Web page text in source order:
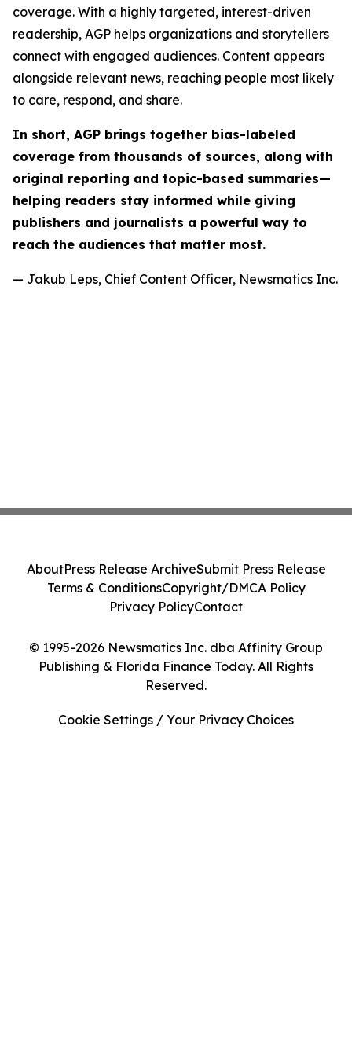
coverage. With a highly targeted, interest-driven
readership, AGP helps organizations and storytellers
connect with engaged audiences. Content appears
alongside relevant news, reaching people most likely
to care, respond, and share.
In short, AGP brings together bias-labeled
coverage from thousands of sources, along with
original reporting and topic-based summaries—
helping readers stay informed while giving
publishers and journalists a powerful way to
reach the audiences that matter most.
— Jakub Leps, Chief Content Officer, Newsmatics Inc.
© 1995-2026 Newsmatics Inc. dba Affinity Group
Publishing & Florida Finance Today. All Rights
Reserved.
AboutPress Release ArchiveSubmit Press Release
Terms & ConditionsCopyright/DMCA Policy
Privacy PolicyContact
Cookie Settings / Your Privacy Choices